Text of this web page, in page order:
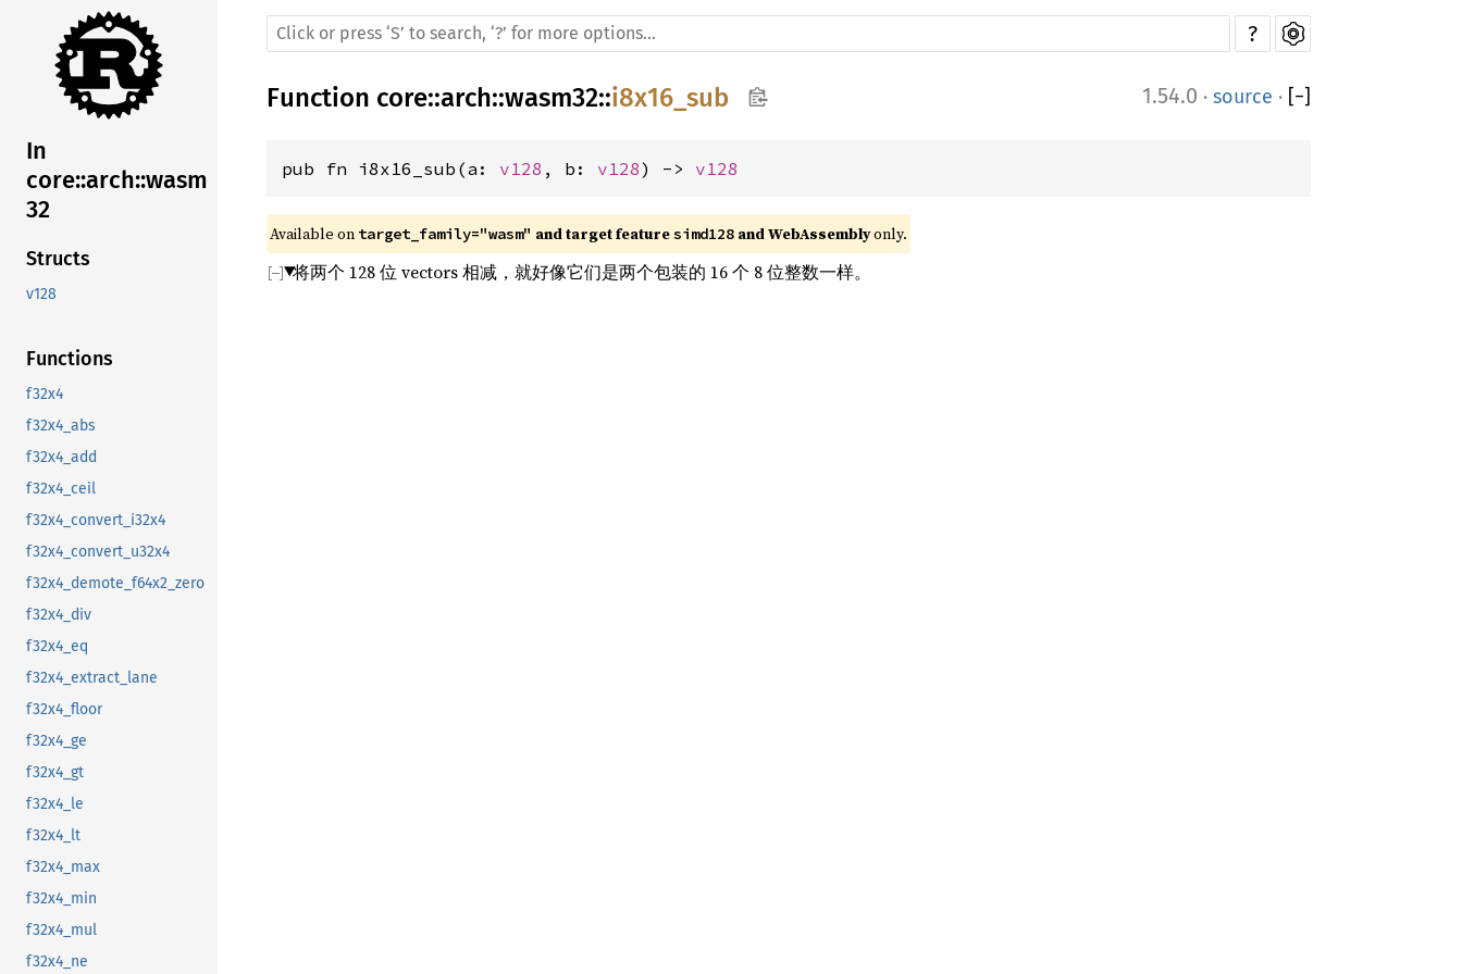
In
core::arch::wasm
32
Structs
v128
Functions
f32x4
f32x4_abs
f32x4_add
f32x4_ceil
f32x4_convert_i32x4
f32x4_convert_u32x4
f32x4_demote_f64x2_zero
f32x4_div
f32x4_eq
f32x4_extract_lane
f32x4_floor
f32x4_ge
f32x4_gt
f32x4_le
f32x4_lt
f32x4_max
f32x4_min
f32x4_mul
f32x4_ne
?
Function core::arch::wasm32::i8x16_sub 1.54.0 · source · [−]
pub fn i8x16_sub(a: v128 , b: v128) -> v128
Available on target_family="wasm" and target feature simd128 and WebAssembly only.
将两个 128 位 vectors 相减，就好像它们是两个包装的 16 个 8 位整数一样。